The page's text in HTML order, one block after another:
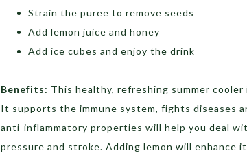
Strain the puree to remove seeds
Add lemon juice and honey
Add ice cubes and enjoy the drink
Benefits: This healthy, refreshing summer
It supports the immune system, fights diseases
anti-inflammatory properties will help you deal
pressure and stroke. Adding lemon will enhance